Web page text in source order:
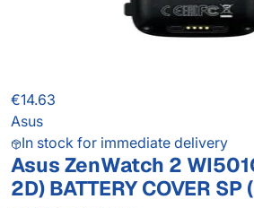
€14.63
Asus
In stock for immediate delivery
Asus ZenWatch 2
2D) BATTERY COVER SP